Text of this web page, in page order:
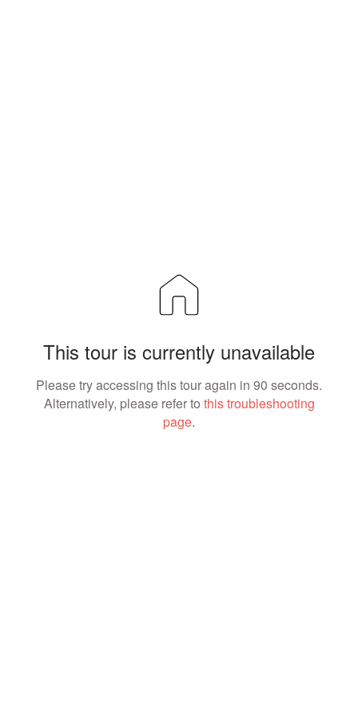
This tour is currently unavailable
Please try accessing this tour again in 90 seconds.
Alternatively, please refer to this troubleshooting
page.